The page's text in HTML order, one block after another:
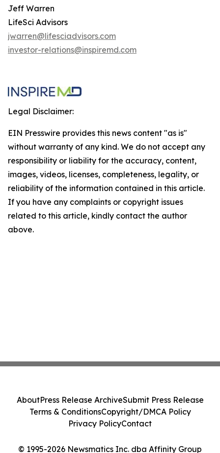
Jeff Warren
LifeSci Advisors
jwarren@lifesciadvisors.com
investor-relations@inspiremd.com
Legal Disclaimer:
EIN Presswire provides this news content "as is"
without warranty of any kind. We do not accept any
responsibility or liability for the accuracy, content,
images, videos, licenses, completeness, legality, or
reliability of the information contained in this article.
If you have any complaints or copyright issues
related to this article, kindly contact the author
above.
© 1995-2026 Newsmatics Inc. dba Affinity Group
AboutPress Release ArchiveSubmit Press Release
Terms & ConditionsCopyright/DMCA Policy
Privacy PolicyContact